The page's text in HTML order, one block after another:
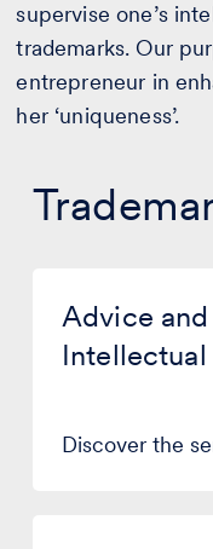
supervise one’s
trademarks. Our
entrepreneur in
her ‘uniqueness’.
Advice
Discover the
guidance
Intellectual